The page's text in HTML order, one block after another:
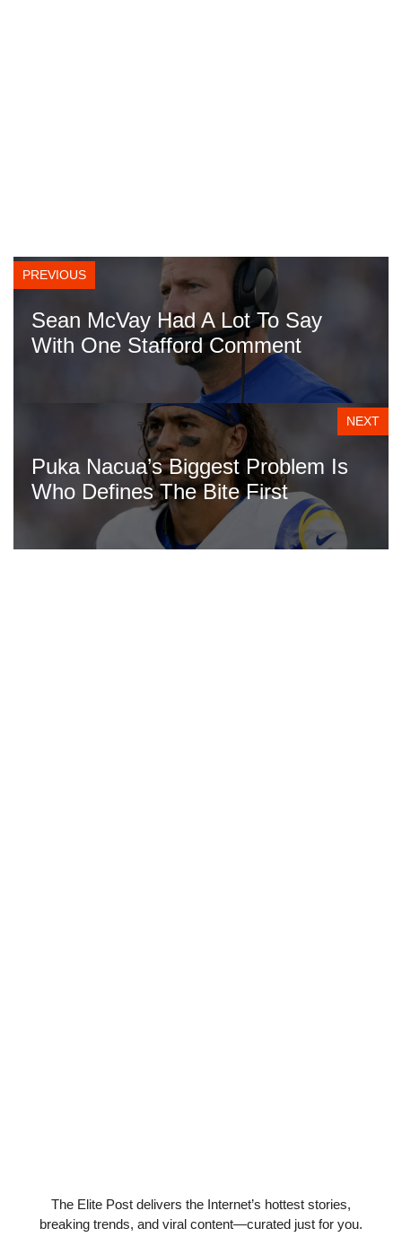
PREVIOUS
Sean McVay Had A Lot To Say
With One Stafford Comment
NEXT
Puka Nacua’s Biggest Problem Is
Who Defines The Bite First
The Elite Post delivers the Internet’s hottest stories,
breaking trends, and viral content—curated just for you.